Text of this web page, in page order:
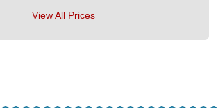
View All Prices